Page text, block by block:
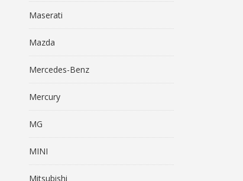
Maserati
Mazda
Mercedes-Benz
Mercury
MG
MINI
Mitsubishi